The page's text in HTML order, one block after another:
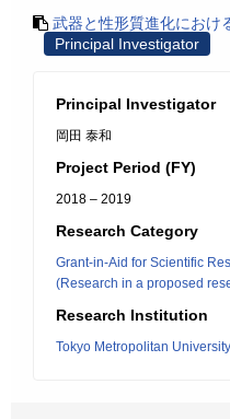
武器と性形質進化におけ
Principal Investigator
Principal Investigator
岡田 泰和
Project Period (FY)
2018 – 2019
Research Category
Grant-in-Aid for Scientific
(Research in a proposed
Research Institution
Tokyo Metropolitan University